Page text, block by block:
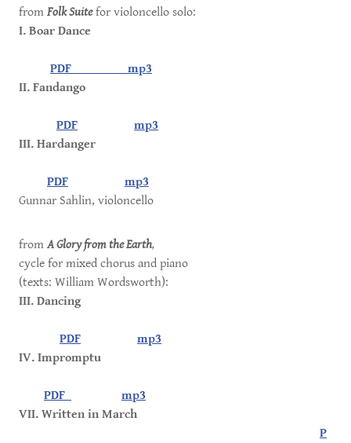
from Folk Suitefor violoncello solo:
I. Boar Dance
PDF mp3
II. Fandango
PDF
mp3
III. Hardanger
PDF
mp3
Gunnar Sahlin, violoncello
fromA Glory from the Earth,
cycle for mixed chorus and piano
(texts: William Wordsworth):
III. Dancing
PDF
mp3
IV. Impromptu
PDF
mp3
VII. Written in March
P